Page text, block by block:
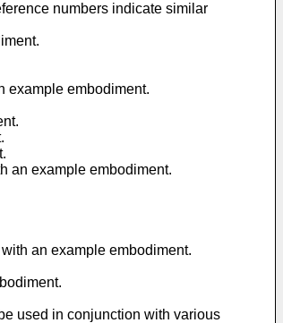
numbers indicate similar
example embodiment.
an example embodiment.
an example embodiment.
used in conjunction with various